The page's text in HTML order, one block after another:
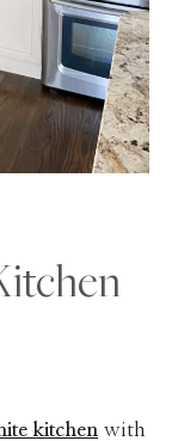
kitchen with